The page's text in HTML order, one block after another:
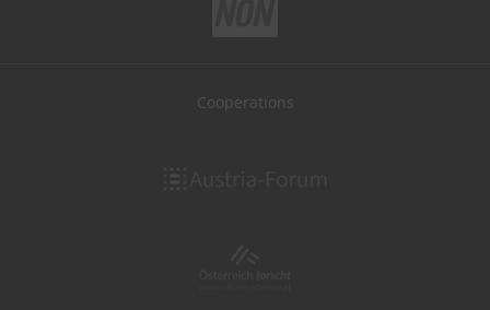
Cooperations